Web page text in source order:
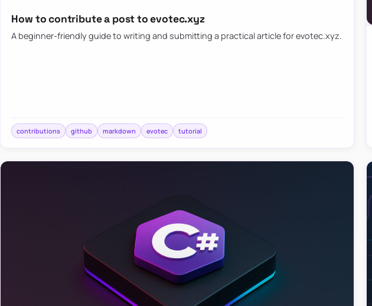
How to contribute a post to evotec.xyz
A beginner-friendly guide to writing and submitting a practical article for evotec.xyz.
contributions github markdown evotec tutorial